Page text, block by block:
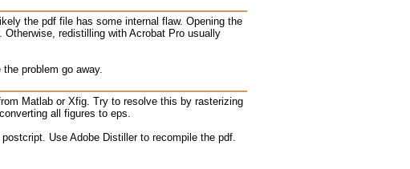
the pdf file has some internal flaw. Opening the
redistilling with Acrobat Pro usually
problem go away.
Matlab or Xfig. Try to resolve this by rasterizing
all figures to eps.
Use Adobe Distiller to recompile the pdf.